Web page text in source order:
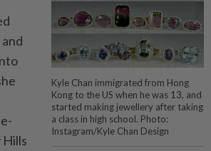
Kyle Chan immigrated from Hong
Kong to the US when he was 13, and
started making jewellery after taking
a class in high school. Photo:
Instagram/Kyle Chan Design